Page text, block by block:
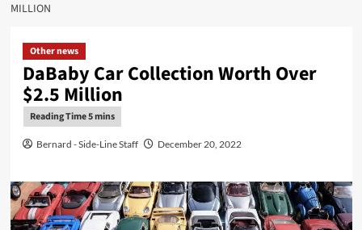
MILLION
Other news
DaBaby Car Collection Worth Over
$2.5 Million
Bernard - Side-Line Staff December 20, 2022